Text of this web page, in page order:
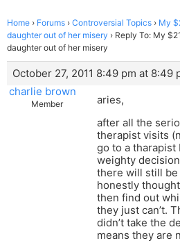
Home › Forums › Controversial Topics › My
daughter out of her misery › Reply To: My
daughter out of her misery
October 27, 2011 8:49 pm at 8:49
charlie brown
Member
aries,
after all the
therapist visits
go to a tharapist
weighty
there will still
honestly
then find out
they just can’t.
didn’t take the
means they are